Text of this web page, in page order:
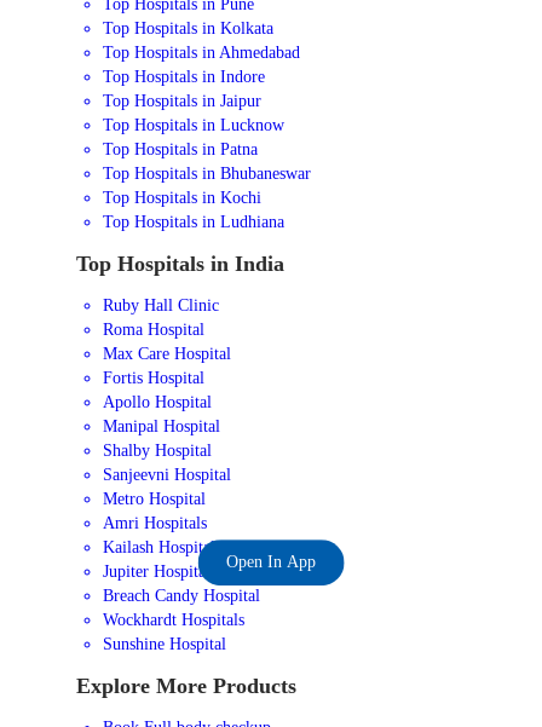
Top Hospitals in Kolkata
Top Hospitals in Ahmedabad
Top Hospitals in Indore
Top Hospitals in Jaipur
Top Hospitals in Lucknow
Top Hospitals in Patna
Top Hospitals in Bhubaneswar
Top Hospitals in Kochi
Top Hospitals in Ludhiana
Top Hospitals in India
Ruby Hall Clinic
Roma Hospital
Max Care Hospital
Fortis Hospital
Apollo Hospital
Manipal Hospital
Shalby Hospital
Sanjeevni Hospital
Metro Hospital
Amri Hospitals
Kailash Hospital
Jupiter Hospital
Breach Candy Hospital
Wockhardt Hospitals
Sunshine Hospital
Explore More Products
Open In App